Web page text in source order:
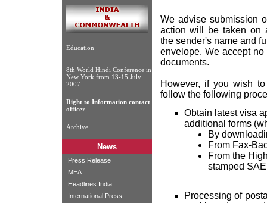
Education
8th World Hindi Conference in
New York from 13-15 July
2007
Right to Information contact
officer
Archive
News
Press Release
MEA
Headlines India
International Press
We advise submission
action will be taken on
the sender's name and
envelope. We accept
documents.
However, if you wish
follow the following
Obtain latest visa
additional forms
By
From Fax-
From the
stamped SAE
Processing of